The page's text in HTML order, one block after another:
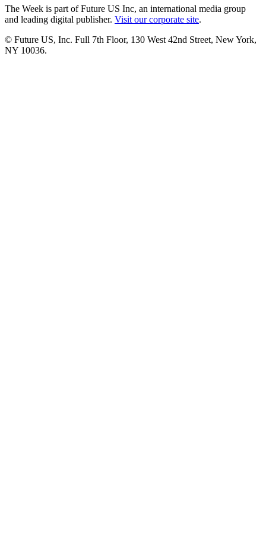
The Week is part of Future US Inc, an international media group
and leading digital publisher. Visit our corporate site.
© Future US, Inc. Full 7th Floor, 130 West 42nd Street, New York,
NY 10036.